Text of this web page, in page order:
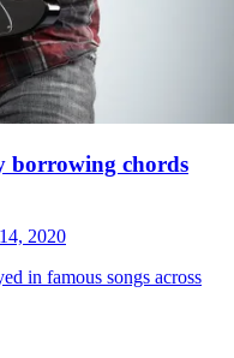
borrowing chords
2020
in famous songs across